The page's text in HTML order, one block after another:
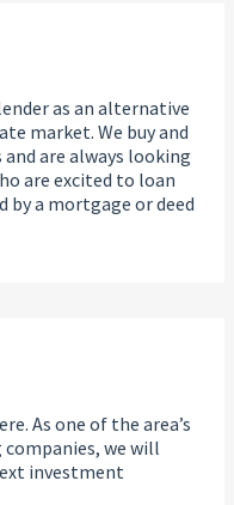
as an alternative
market. We buy and
are always looking
are excited to loan
by a mortgage or deed
As one of the area’s
we will
investment